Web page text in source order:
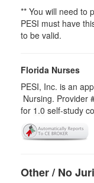
** You will need to
PESI must have
to be valid.
Florida Nurses
PESI, Inc. is an
Nursing. Provider
for 1.0 self-study
Other / No